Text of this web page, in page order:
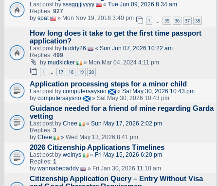
Last post by sssggjjjyyyy « Tue Jun 09, 2026 8:34 am
Replies: 927
by spat » Mon Nov 19, 2018 3:40 pm 1 35 36 37 38
How long does it take to get the first time passport
application?
Last post by buddy26 « Sun Jun 07, 2026 10:22 am
Replies: 499
by mudkicker » Mon Mar 04, 2024 4:11 pm
1 … 17 18 19 20
Application processing steps for a minor child
Last post by computersaysno « Sat May 30, 2026 10:43 pm
by computersaysno » Sat May 30, 2026 10:43 pm
Guidance needed for a friend of mine regarding Garda
vetting
Last post by Chee « Sun May 17, 2026 2:02 pm
Replies: 3
by Chee » Wed May 13, 2026 8:41 pm
2026 Citizenship Applications Timelines
Last post by weinys « Fri May 15, 2026 6:20 pm
Replies: 1
by wannabepaddy » Fri Jan 30, 2026 11:10 am
Citizenship Application Query – Entry Without Visa